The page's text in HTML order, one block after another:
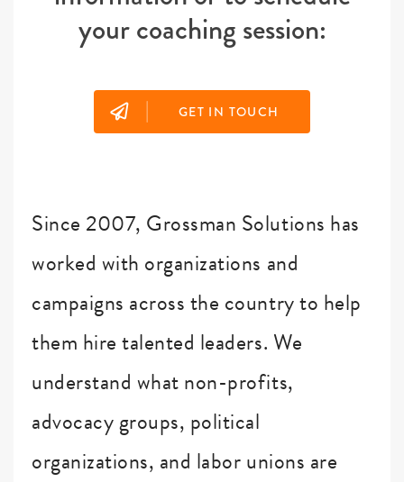
your coaching session:
| GET IN TOUCH
Since 2007, Grossman Solutions has
worked with organizations and
campaigns across the country to help
them hire talented leaders. We
understand what non-profits,
advocacy groups, political
organizations, and labor unions are